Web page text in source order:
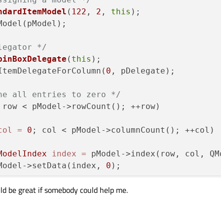
reads data from the model,
(QWidget* editor,
data (index, Qt::EditRole). toInt
<QSpinBox*>(editor);
reads the contents of the spin box,
(QWidget* editor,
to make sure that we obtain the most
( 122 , 2 , this );
*/
( this );
0 , pDelegate);
all entries to zero */
< pModel->rowCount(); ++row)
= 0 ; col < pModel->columnCount(); ++col)
index = pModel->index(row, col,
pModel->setData(index,
0 );
be great if somebody could help me.